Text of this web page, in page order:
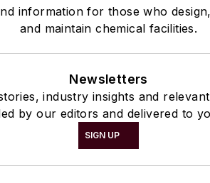
information for those who
and maintain chemical facilities.
Newsletters
industry insights and
by our editors and delivered to
SIGN UP